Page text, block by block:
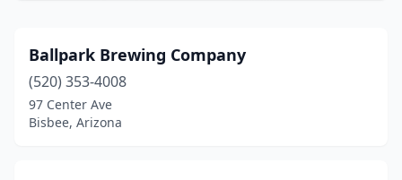
Ballpark Brewing Company
(520) 353-4008
97 Center Ave
Bisbee, Arizona